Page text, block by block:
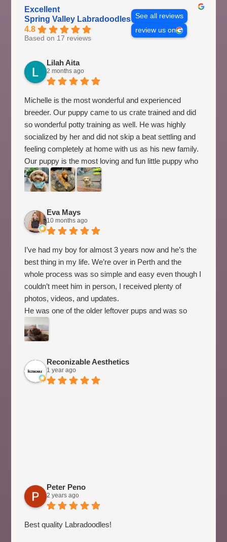
Excellent
Spring Valley Labradoodles
4.8
Based on 17 reviews
See all reviews
review us on
Lilah Aita
2 months ago
Michelle is the most wonderful and experienced
breeder. Our puppy came to us crate trained and did
so wonderful potty training as well. He was highly
socialized by her and did not skip a beat settling and
feeling completely at home with us as his new family.
Our puppy is the most loving and fun little puppy who
is a breeze training! Highly recommend Spring Valley
Australian Labradoodles for the most amazing family
and about to take pics of our most adorable loving
puppy!
Eva Mays
10 months ago
I’ve had my boy for almost 3 years now and he’s the
best thing in my life. We’re over in Perth and the
whole process was so simple and easy even though I
couldn’t meet him in person, I received plenty of
photos, videos, and updates.
He was one of the older leftover pups and was so
easy to train, and there’s nothing off about our bond.
He’s smart, cheeky, sweet as pie, and my little
recommend this breeder more!
Reconizable Aesthetics
1 year ago
Peter Peno
2 years ago
Best quality Labradoodles!